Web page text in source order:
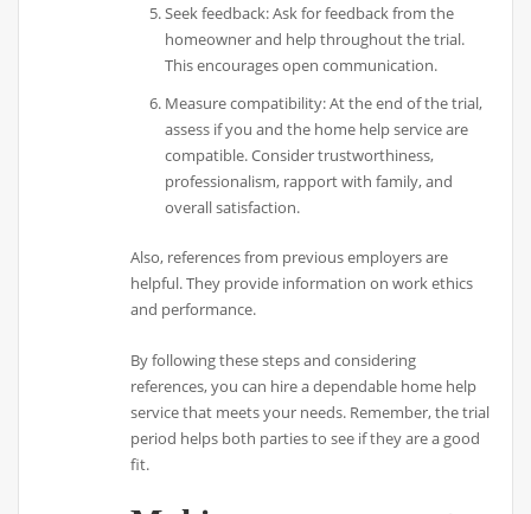
Seek feedback: Ask for feedback from the
homeowner and help throughout the trial.
This encourages open communication.
Measure compatibility: At the end of the trial,
assess if you and the home help service are
compatible. Consider trustworthiness,
professionalism, rapport with family, and
overall satisfaction.
Also, references from previous employers are
helpful. They provide information on work ethics
and performance.
By following these steps and considering
references, you can hire a dependable home help
service that meets your needs. Remember, the trial
period helps both parties to see if they are a good
fit.